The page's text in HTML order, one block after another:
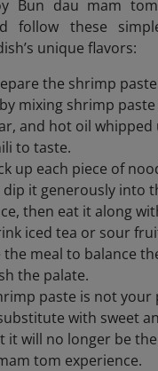
Bun dau mam
follow these
unique flavors:
the shrimp
mixing shrimp
and hot oil
to taste.
up each piece of
dip it generously into
then eat it along
iced tea or sour
the meal to balance
the palate.
paste is not your
with sweet
it will no longer be
tom experience.